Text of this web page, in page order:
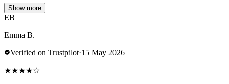
Show more
EB
Emma B.
Verified on Trustpilot·15 May 2026
★★★★☆